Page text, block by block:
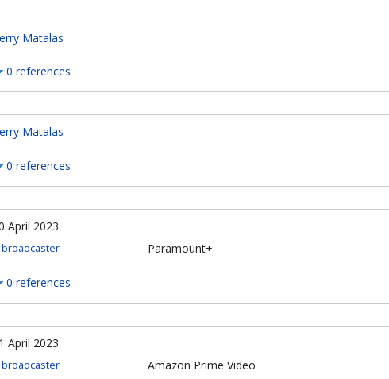
Matalas
0 references
Matalas
0 references
April 2023
broadcaster Paramount+
0 references
April 2023
broadcaster
Amazon Prime Video